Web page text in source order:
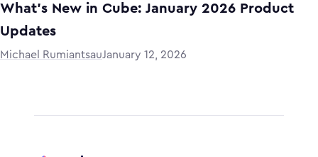
What's New in Cube: January 2026 Product
Updates
Michael RumiantsauJanuary 12, 2026